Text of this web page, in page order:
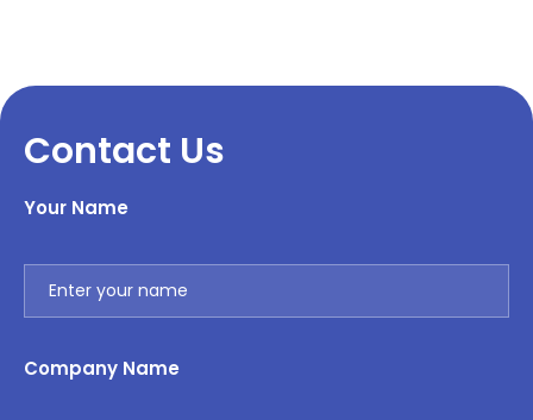
Contact Us
Your Name
Company Name